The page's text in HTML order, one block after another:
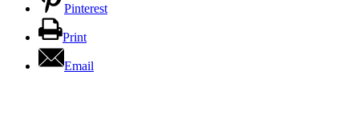
Pinterest
Print
Email